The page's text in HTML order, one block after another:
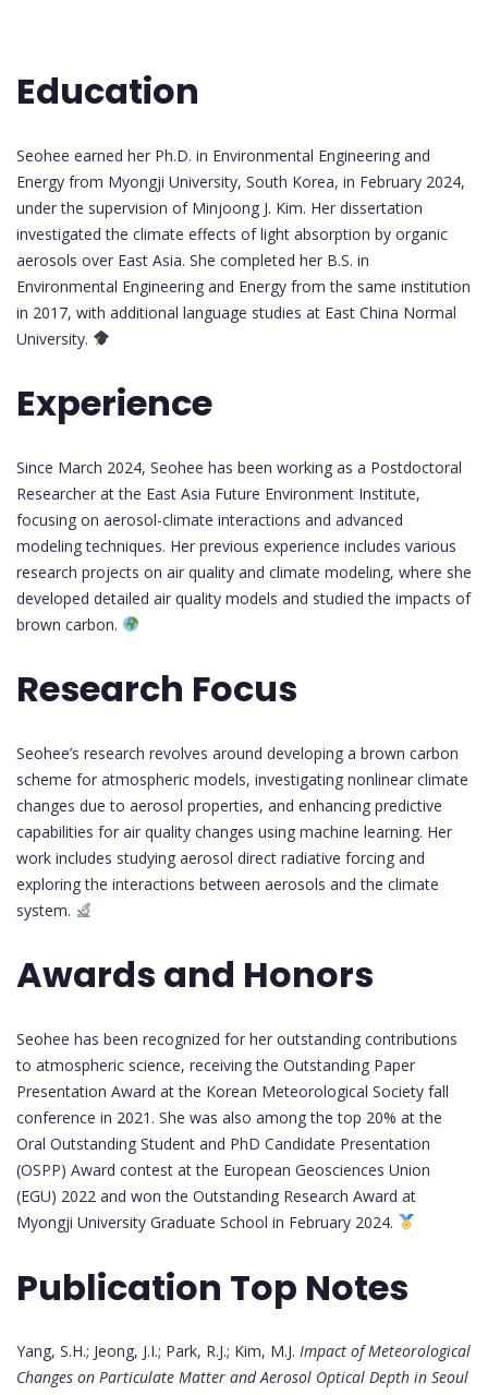
Education
Seohee earned her Ph.D. in Environmental Engineering and
Energy from Myongji University, South Korea, in February 2024,
under the supervision of Minjoong J. Kim. Her dissertation
investigated the climate effects of light absorption by organic
aerosols over East Asia. She completed her B.S. in
Environmental Engineering and Energy from the same institution
in 2017, with additional language studies at East China Normal
University.
Experience
Since March 2024, Seohee has been working as a Postdoctoral
Researcher at the East Asia Future Environment Institute,
focusing on aerosol-climate interactions and advanced
modeling techniques. Her previous experience includes various
research projects on air quality and climate modeling, where she
developed detailed air quality models and studied the impacts of
brown carbon.
Research Focus
Seohee’s research revolves around developing a brown carbon
scheme for atmospheric models, investigating nonlinear climate
changes due to aerosol properties, and enhancing predictive
capabilities for air quality changes using machine learning. Her
work includes studying aerosol direct radiative forcing and
exploring the interactions between aerosols and the climate
system.
Awards and Honors
Seohee has been recognized for her outstanding contributions
to atmospheric science, receiving the Outstanding Paper
Presentation Award at the Korean Meteorological Society fall
conference in 2021. She was also among the top 20% at the
Oral Outstanding Student and PhD Candidate Presentation
(OSPP) Award contest at the European Geosciences Union
(EGU) 2022 and won the Outstanding Research Award at
Myongji University Graduate School in February 2024.
Publication Top Notes
Yang, S.H.; Jeong, J.I.; Park, R.J.; Kim, M.J. Impact of Meteorological
Changes on Particulate Matter and Aerosol Optical Depth in Seoul